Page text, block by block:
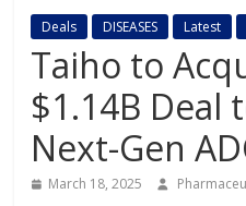
Pharma
Industry
Review
Deals DISEASES Latest
Taiho to
$1.14B Deal
Next-Gen
March 18, 2025